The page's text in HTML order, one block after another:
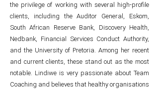
the privilege of working with several high-profile
clients, including the Auditor General, Eskom,
South African Reserve Bank, Discovery Health,
Nedbank, Financial Services Conduct Authority,
and the University of Pretoria. Among her recent
and current clients, these stand out as the most
notable. Lindiwe is very passionate about Team
Coaching and believes that healthy organisations